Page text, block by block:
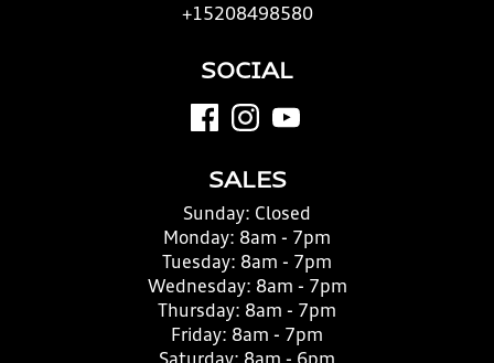
+15208498580
SOCIAL
SALES
Sunday: Closed
Monday: 8am - 7pm
Tuesday: 8am - 7pm
Wednesday: 8am - 7pm
Thursday: 8am - 7pm
Friday: 8am - 7pm